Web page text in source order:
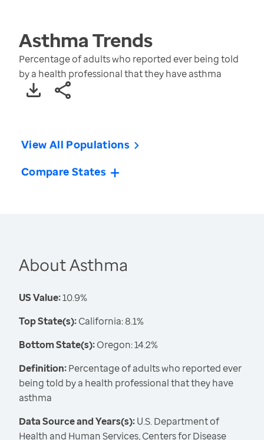
AsthmaTrends
Percentage of adults who reported ever being told
by a health professional that they have asthma
View All Populations
Compare States
About Asthma
US Value:10.9%
Top State(s):California: 8.1%
Bottom State(s):Oregon: 14.2%
Definition:Percentage of adults who reported ever
being told by a health professional that they have
asthma
Data Source and Years(s):U.S. Department of
Health and Human Services, Centers for Disease